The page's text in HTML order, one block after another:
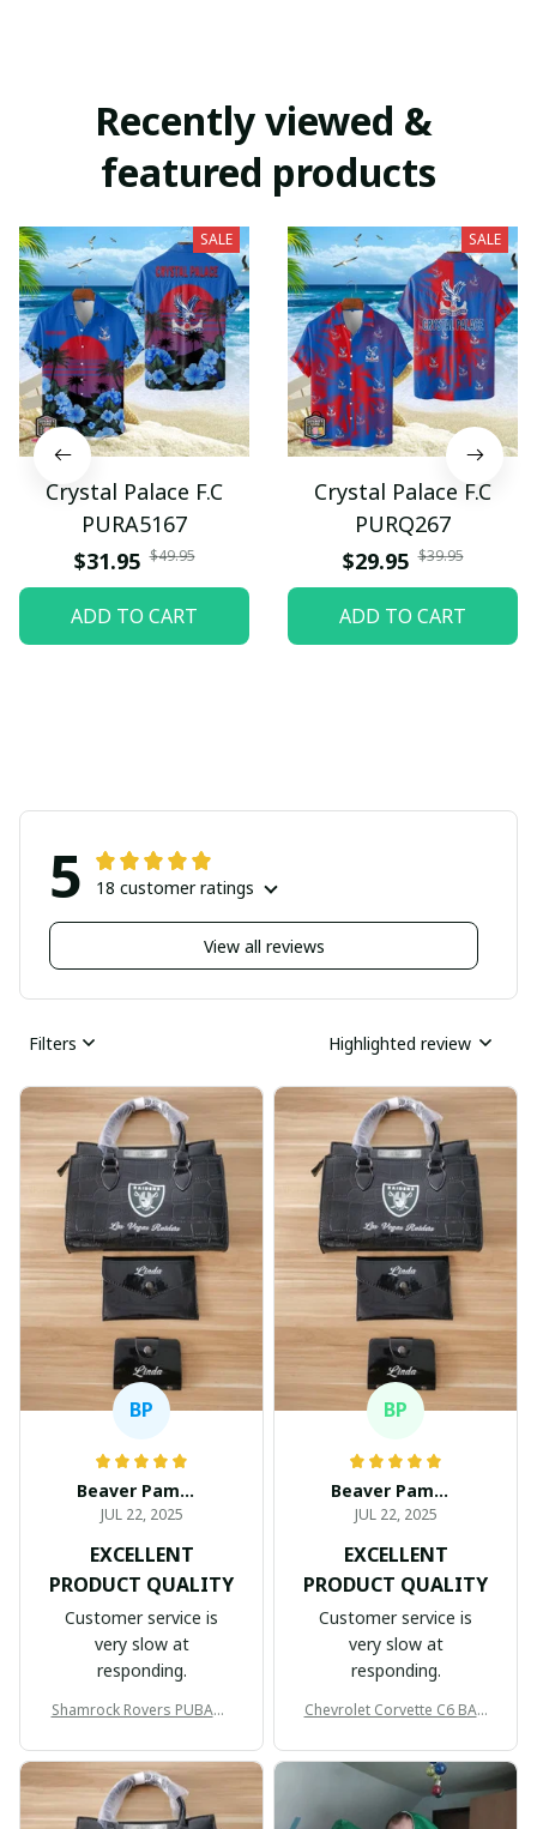
Recently viewed &
featured products
SALE
Crystal Palace F.C
PURA5167
$31.95 $49.95
ADD TO CART
SALE
Crystal Palace F.C
PURQ267
$29.95 $39.95
ADD TO CART
5 18 customer ratings
View all reviews
Filters Highlighted review
BP
Beaver Pamela
JUL 22, 2025
EXCELLENT
PRODUCT QUALITY
Customer service is
very slow at
responding.
Shamrock Rovers PUBAG1
BP
Beaver Pamela
JUL 22, 2025
EXCELLENT
PRODUCT QUALITY
Customer service is
very slow at
responding.
Chevrolet Corvette C6 BAG